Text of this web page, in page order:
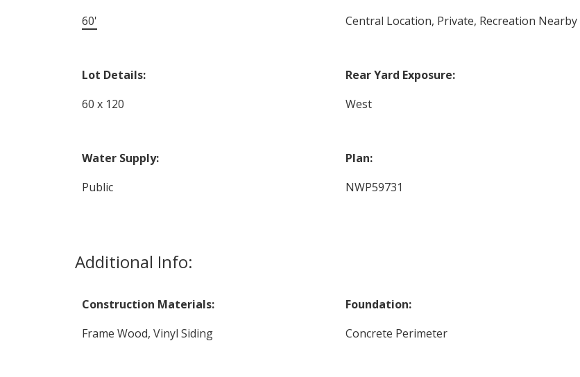
60'
Central Location, Private, Recreation Nearby
Lot Details:
60 x 120
Rear Yard Exposure:
West
Water Supply:
Public
Plan:
NWP59731
Additional Info:
Construction Materials:
Frame Wood, Vinyl Siding
Foundation:
Concrete Perimeter